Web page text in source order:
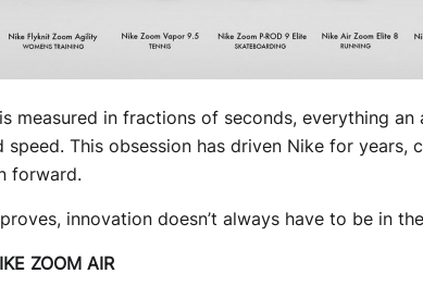
measured in fractions of seconds, everything
speed. This obsession has driven Nike for
forward.
innovation doesn’t always have to be in
ZOOM AIR